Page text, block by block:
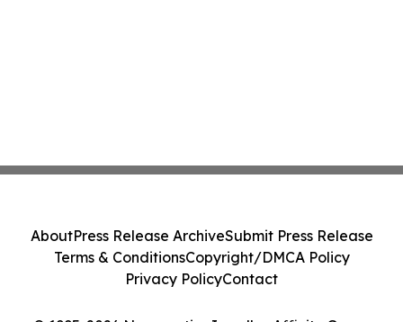
AboutPress Release ArchiveSubmit Press Release
Terms & ConditionsCopyright/DMCA Policy
Privacy PolicyContact